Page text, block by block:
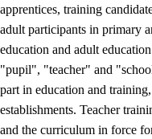
apprentices, training
adult participants in primary
education and adult
"pupil", "teacher" and
part in education and
establishments. Teacher
and the curriculum in force